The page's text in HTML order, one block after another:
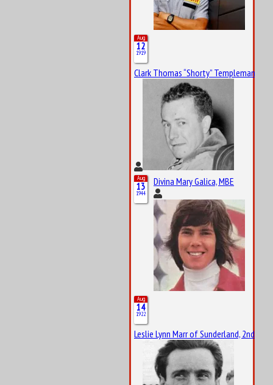
Aug
12
1919
Clark Thomas “Shorty” Templeman
Aug
13
1944
Divina Mary Galica, MBE
Aug
14
1922
Leslie Lynn Marr of Sunderland, 2nd